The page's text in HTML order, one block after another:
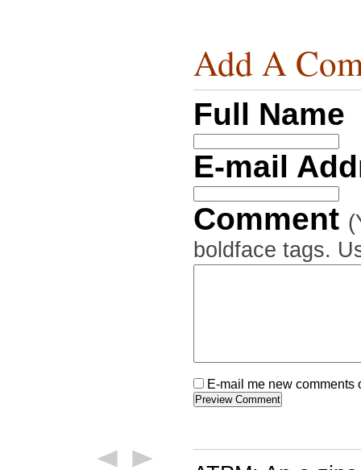
Add A
Full Name
E-mail
Comment
boldface tags.
E-mail me new